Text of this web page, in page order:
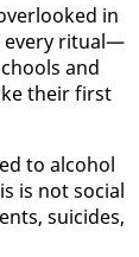
in
every rit­u­al—
and
their first
to al­co­hol
is not so­cial
sui­cides,